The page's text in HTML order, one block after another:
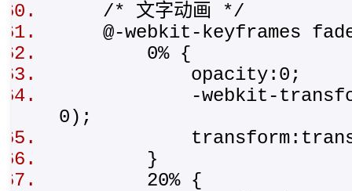
/* 文字动画 */
@-webkit-keyframes
0% {
opacity:0;
-webkit-
0);
}
20% {